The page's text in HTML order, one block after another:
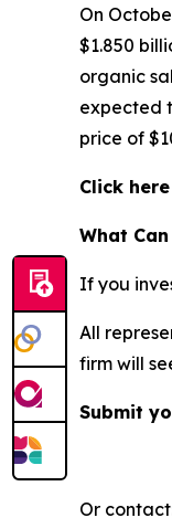
On
$1.850
organic
expected
price of
Click
What
If you
All
firm will
Submit
Or